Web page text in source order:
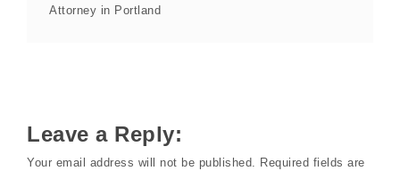
Attorney in Portland
Leave a Reply:
Your email address will not be published. Required fields are